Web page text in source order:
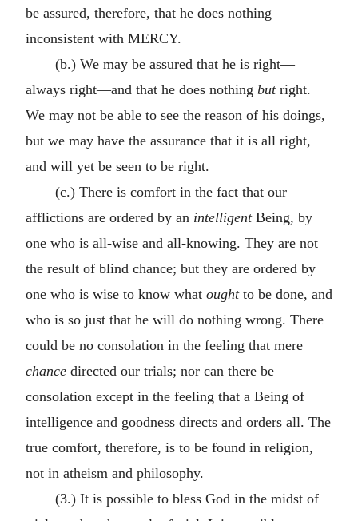
be assured, therefore, that he does nothing
inconsistent with MERCY.
(b.) We may be assured that he is right—
always right—and that he does nothing butright.
We may not be able to see the reason of his doings,
but we may have the assurance that it is all right,
and will yet be seen to be right.
(c.) There is comfort in the fact that our
afflictions are ordered by an intelligentBeing, by
one who is all-wise and all-knowing. They are not
the result of blind chance; but they are ordered by
one who is wise to know what oughtto be done, and
who is so just that he will do nothing wrong. There
could be no consolation in the feeling that mere
chance directed our trials; nor can there be
consolation except in the feeling that a Being of
intelligence and goodness directs and orders all. The
true comfort, therefore, is to be found in religion,
not in atheism and philosophy.
(3.) It is possible to bless God in the midst of